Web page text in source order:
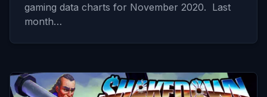
gaming data charts for November 2020. Last
month…